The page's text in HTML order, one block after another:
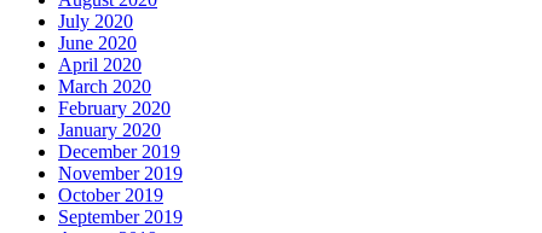
July 2020
June 2020
April 2020
March 2020
February 2020
January 2020
December 2019
November 2019
October 2019
September 2019